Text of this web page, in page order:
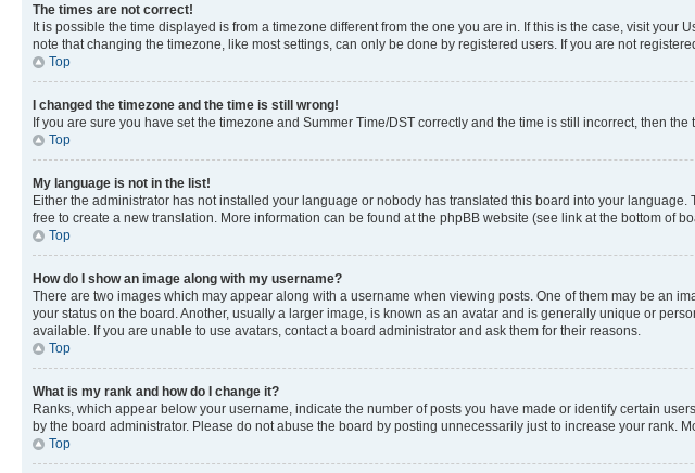
The times are not correct!
It is possible the time displayed is from a timezone different from the one you are in. If this is the case, visit
note that changing the timezone, like most settings, can only be done by registered users. If you are not
Top
I changed the timezone and the time is still wrong!
If you are sure you have set the timezone and Summer Time/DST correctly and the time is still incorrect, then
Top
My language is not in the list!
Either the administrator has not installed your language or nobody has translated this board into your
free to create a new translation. More information can be found at the phpBB website (see link at the bottom of
Top
How do I show an image along with my username?
There are two images which may appear along with a username when viewing posts. One of them may be an
your status on the board. Another, usually a larger image, is known as an avatar and is generally unique or
available. If you are unable to use avatars, contact a board administrator and ask them for their reasons.
Top
What is my rank and how do I change it?
Ranks, which appear below your username, indicate the number of posts you have made or identify certain
by the board administrator. Please do not abuse the board by posting unnecessarily just to increase your rank.
Top